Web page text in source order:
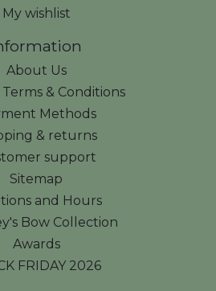
My wishlist
About Us
& Conditions
Methods
& returns
support
Sitemap
and Hours
Bow Collection
Awards
FRIDAY 2026